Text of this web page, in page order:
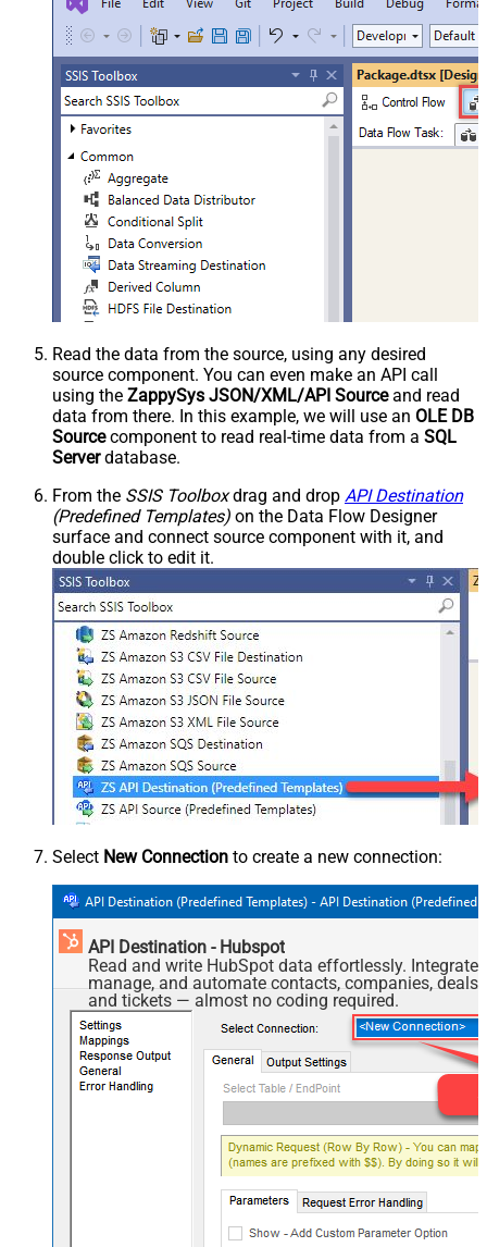
Read the data from the source, using any desired
source component. You can even make an API call
using the ZappySys JSON/XML/API Sourceand read
data from there. In this example, we will use an OLE DB
Sourcecomponent to read real-time data from a SQL
Serverdatabase.
From the SSIS Toolboxdrag and drop API Destination
(Predefined Templates) on the Data Flow Designer
surface and connect source component with it, and
double click to edit it.
Select New Connection to create a new connection:
API Destination - Hubspot
Read and write HubSpot data effortlessly. Integrate,
manage, and automate contacts, companies, deals,
and tickets — almost no coding required.